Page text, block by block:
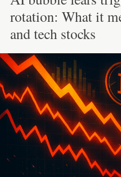
rotation: What it
and tech stocks